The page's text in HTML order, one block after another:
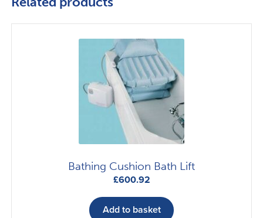
Bathing Cushion Bath Lift
£600.92
Add to basket